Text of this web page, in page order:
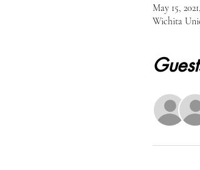
May 15,
Wichita